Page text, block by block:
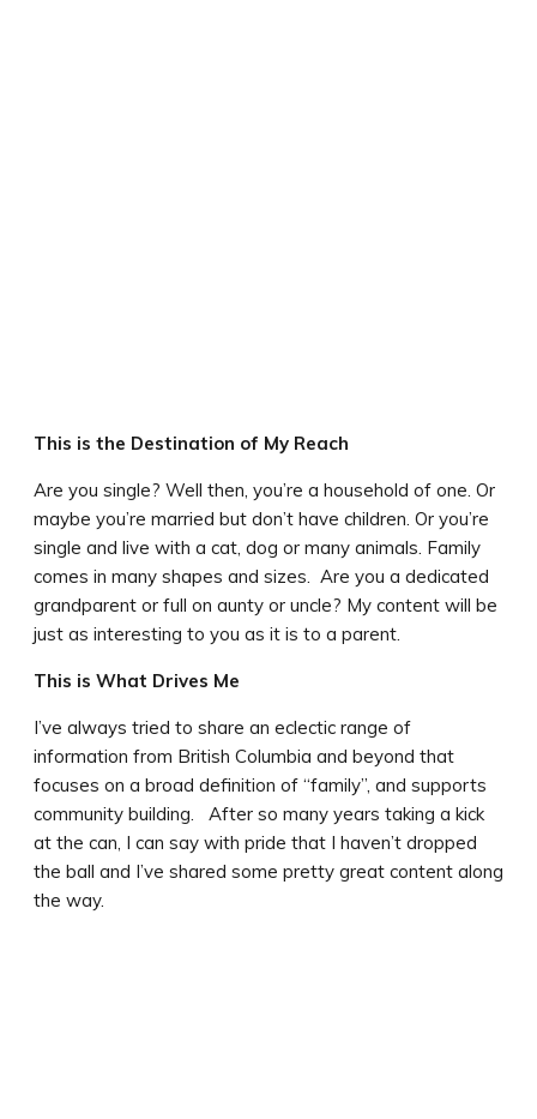
This is the Destination of My Reach
Are you single? Well then, you’re a household of one. Or
maybe you’re married but don’t have children. Or you’re
single and live with a cat, dog or many animals. Family
comes in many shapes and sizes. Are you a dedicated
grandparent or full on aunty or uncle? My content will be
just as interesting to you as it is to a parent.
This is What Drives Me
I’ve always tried to share an eclectic range of
information from British Columbia and beyond that
focuses on a broad definition of “family”, and supports
community building. After so many years taking a kick
at the can, I can say with pride that I haven’t dropped
the ball and I’ve shared some pretty great content along
the way.